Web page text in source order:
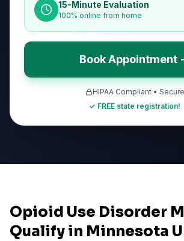
15-Minute Evaluation
100% online from home
Book Appointment
HIPAA Compliant • Secure
✓ FREE state registration!
Opioid Use Disorder
Qualify in Minnesota